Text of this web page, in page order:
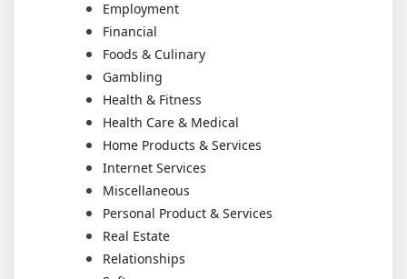
Employment
Financial
Foods & Culinary
Gambling
Health & Fitness
Health Care & Medical
Home Products & Services
Internet Services
Miscellaneous
Personal Product & Services
Real Estate
Relationships